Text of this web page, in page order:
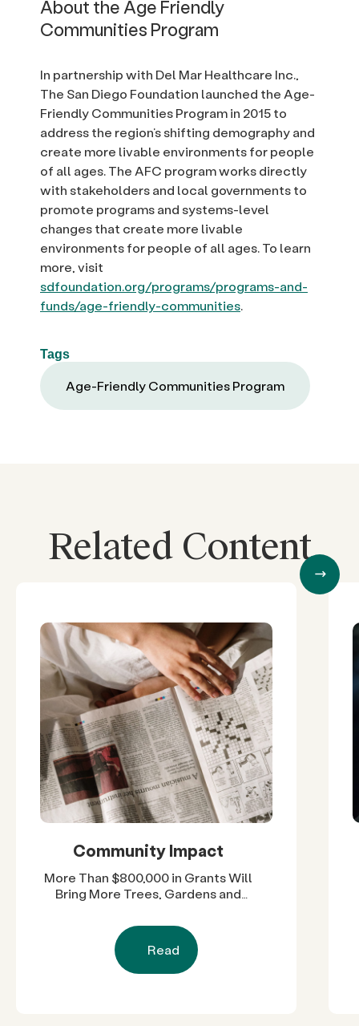
About the Age Friendly
Communities Program
In partnership with Del Mar Healthcare Inc.,
The San Diego Foundation launched the Age-
Friendly Communities Program in 2015 to
address the region’s shifting demography and
create more livable environments for people
of all ages. The AFC program works directly
with stakeholders and local governments to
promote programs and systems-level
changes that create more livable
environments for people of all ages. To learn
more, visit
sdfoundation.org/programs/programs-and-
funds/age-friendly-communities.
Tags
Age-Friendly Communities Program
Related Content
Community Impact
More Than $800,000 in Grants Will
Bring More Trees, Gardens and
Diego County Neighborhoods
Read